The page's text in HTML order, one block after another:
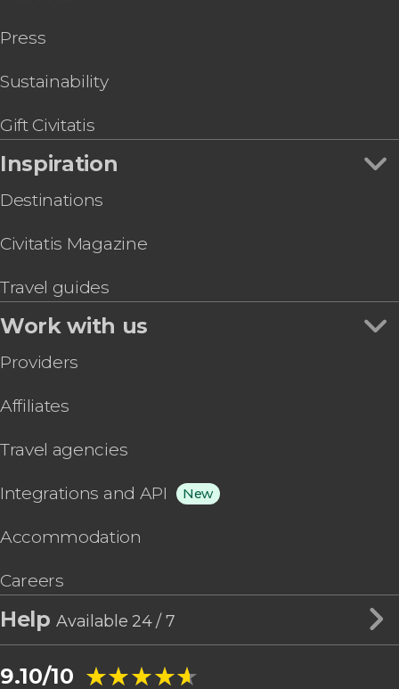
Press
Sustainability
Gift Civitatis
Inspiration
Destinations
Civitatis Magazine
Travel guides
Work with us
Providers
Affiliates
Travel agencies
Integrations and API New
Accommodation
Careers
HelpAvailable 24 / 7
9.10/10 ★★★★★
★★★★★